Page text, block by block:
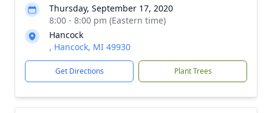
Thursday, September 17, 2020
8:00 - 8:00 pm (Eastern time)
Hancock
, Hancock, MI 49930
Get Directions Plant Trees